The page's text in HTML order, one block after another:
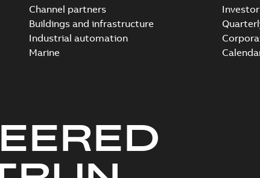
Channel partners
Buildings and infrastructure
Industrial automation
Marine